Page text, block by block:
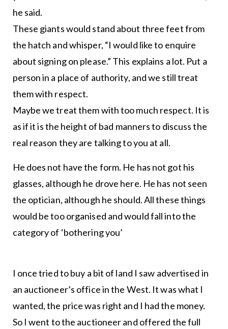
he said.
These giants would stand about three feet from
the hatch and whisper, “I would like to enquire
about signing on please.” This explains a lot. Put a
person in a place of authority, and we still treat
them with respect.
Maybe we treat them with too much respect. It is
as if it is the height of bad manners to discuss the
real reason they are talking to you at all.
He does not have the form. He has not got his
glasses, although he drove here. He has not seen
the optician, although he should. All these things
would be too organised and would fall into the
category of ‘bothering you’
I once tried to buy a bit of land I saw advertised in
an auctioneer’s office in the West. It was what I
wanted, the price was right and I had the money.
So I went to the auctioneer and offered the full